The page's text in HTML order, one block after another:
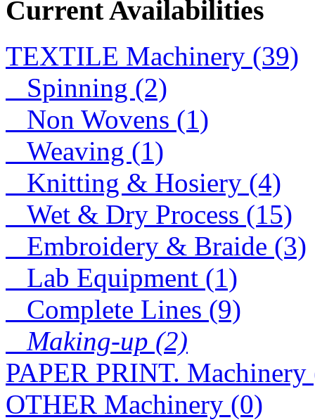
Current Availabilities
TEXTILE Machinery (39)
Spinning (2)
Non Wovens (1)
Weaving (1)
Knitting & Hosiery (4)
Wet & Dry Process (15)
Embroidery & Braide (3)
Lab Equipment (1)
Complete Lines (9)
Making-up (2)
PAPER PRINT. Machinery
OTHER Machinery (0)